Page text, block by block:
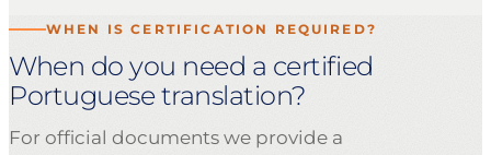
WHEN IS CERTIFICATION REQUIRED?
When do you need a certified
Portuguese translation?
For official documents we provide a